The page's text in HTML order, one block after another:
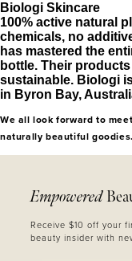
Biologi Skincare
100% active natural
chemicals, no
has mastered the
bottle. Their
sustainable. Biologi
in Byron Bay,
We all look forward to
naturally beautiful goodies.
Empowered
Receive $10 off your
beauty insider with